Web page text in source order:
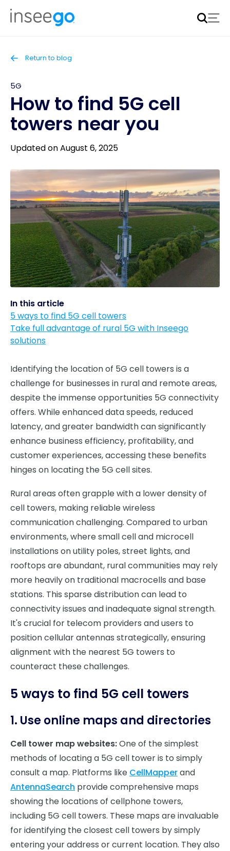
Inseego to acquire Nokia’s fixed wireless access CPE
business
Return to blog
5G
How to find 5G cell
towers near you
Updated on August 6, 2025
In this article
5 ways to find 5G cell towers
Take full advantage of rural 5G with Inseego
solutions
Identifying the location of 5G cell towers is a
challenge for businesses in rural and remote areas,
despite the immense opportunities 5G connectivity
offers. While enhanced data speeds, reduced
latency, and greater bandwidth can significantly
enhance business efficiency, profitability, and
customer experiences, accessing these benefits
hinges on locating the 5G cell sites.
Rural areas often grapple with a lower density of
cell towers, making reliable wireless
communication challenging. Compared to urban
environments, where small cell and microcell
installations on utility poles, street lights, and
rooftops are abundant, rural communities may rely
more heavily on traditional macrocells and base
stations. This sparse distribution can lead to
connectivity issues and inadequate signal strength.
It's crucial for telecom providers and users to
position cellular antennas strategically, ensuring
alignment with the nearest 5G towers to
counteract these challenges.
5 ways to find 5G cell towers
1. Use online maps and directories
Cell tower map websites:One of the simplest
methods of locating a 5G cell tower is to simply
consult a map. Platforms like CellMapperand
AntennaSearch provide comprehensive maps
showing the locations of cellphone towers,
including 5G cell towers. These maps are invaluable
for identifying the closest cell towers by simply
entering your address or current location. They also